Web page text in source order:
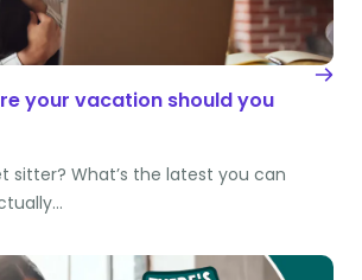
your vacation should you
sitter? What’s the latest you can